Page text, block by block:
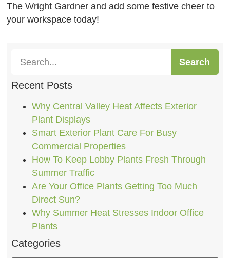
The Wright Gardner and add some festive cheer to
your workspace today!
Search
Recent Posts
Why Central Valley Heat Affects Exterior
Plant Displays
Smart Exterior Plant Care For Busy
Commercial Properties
How To Keep Lobby Plants Fresh Through
Summer Traffic
Are Your Office Plants Getting Too Much
Direct Sun?
Why Summer Heat Stresses Indoor Office
Plants
Categories